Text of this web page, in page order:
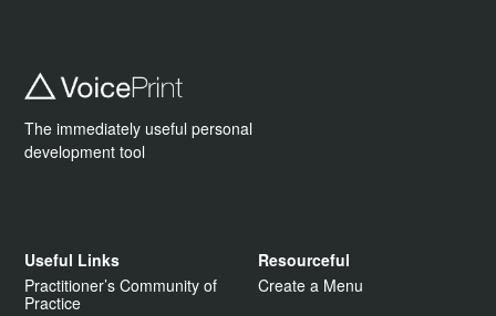
The immediately useful personal
development tool
Useful Links
Practitioner’s Community of
Practice
Resourceful
Create a Menu